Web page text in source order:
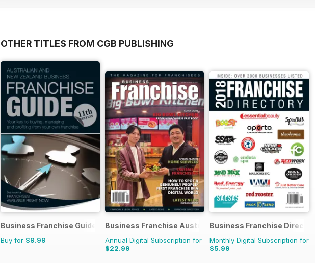
OTHER TITLES FROM CGB PUBLISHING
Business Franchise Guide
Buy for $9.99
Business Franchise Australia&NZ
Annual Digital Subscription for
$22.99
Business Franchise Directory
Monthly Digital Subscription for
$5.99